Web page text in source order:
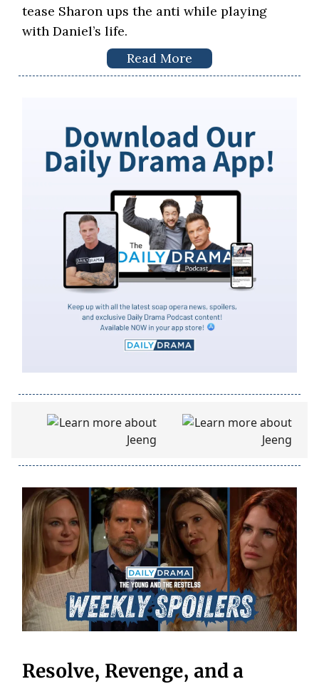
tease Sharon ups the anti while playing
with Daniel’s life.
Read More
Resolve, Revenge, and a